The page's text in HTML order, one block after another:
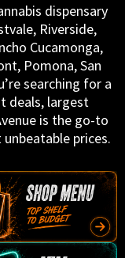
dispensary
Riverside,
Cucamonga,
Pomona, San
searching for a
deals, largest
is the go-to
prices.